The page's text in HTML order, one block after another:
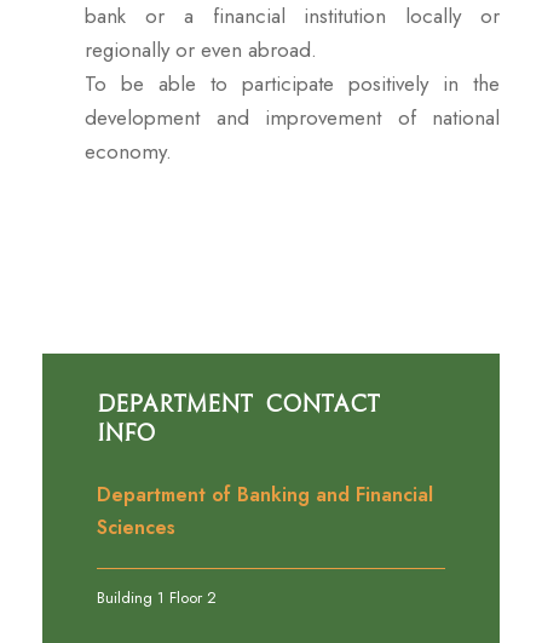
bank or a financial institution locally or
regionally or even abroad.
To be able to participate positively in the
development and improvement of national
economy.
Department Contact
Info
Department of Banking and Financial
Sciences
Building 1 Floor 2